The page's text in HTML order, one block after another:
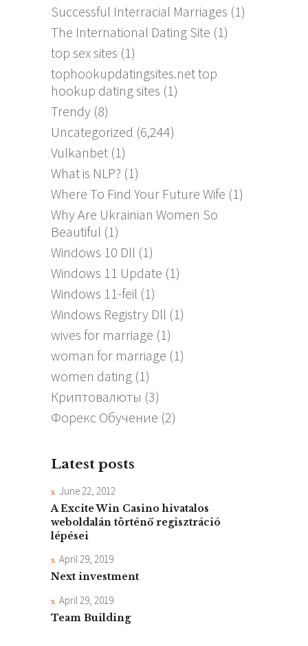
Successful Interracial Marriages (1)
The International Dating Site (1)
top sex sites (1)
tophookupdatingsites.net top
hookup dating sites (1)
Trendy (8)
Uncategorized (6,244)
Vulkanbet (1)
What is NLP? (1)
Where To Find Your Future Wife (1)
Why Are Ukrainian Women So
Beautiful (1)
Windows 10 Dll (1)
Windows 11 Update (1)
Windows 11-feil (1)
Windows Registry Dll (1)
wives for marriage (1)
woman for marriage (1)
women dating (1)
Криптовалюты (3)
Форекс Обучение (2)
Latest posts
June 22, 2012
A Excite Win Casino hivatalos
weboldalán történő regisztráció
lépései
April 29, 2019
Next investment
April 29, 2019
Team Building